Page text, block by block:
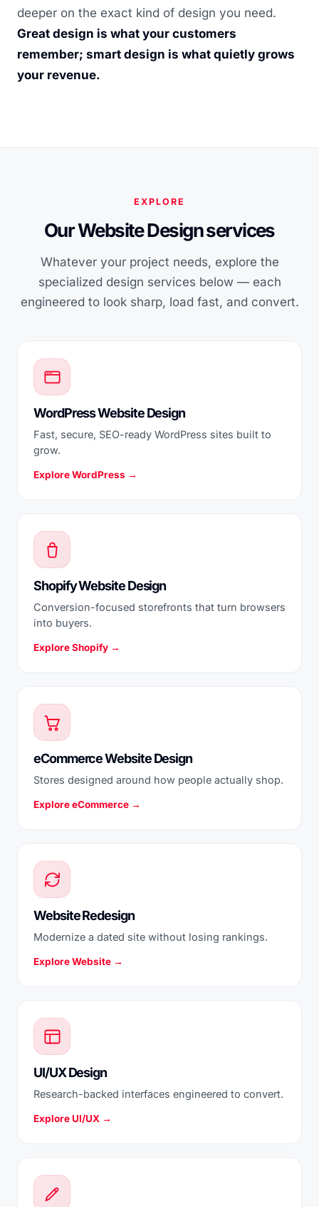
deeper on the exact kind of design you need.
Great design is what your customers
remember; smart design is what quietly grows
your revenue.
EXPLORE
Our Website Design services
Whatever your project needs, explore the
specialized design services below — each
engineered to look sharp, load fast, and convert.
WordPress Website Design
Fast, secure, SEO-ready WordPress sites built to
grow.
Explore WordPress →
Shopify Website Design
Conversion-focused storefronts that turn browsers
into buyers.
Explore Shopify →
eCommerce Website Design
Stores designed around how people actually shop.
Explore eCommerce →
Website Redesign
Modernize a dated site without losing rankings.
Explore Website →
UI/UX Design
Research-backed interfaces engineered to convert.
Explore UI/UX →